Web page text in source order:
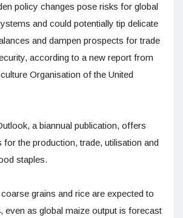
policy changes pose risks for global
and could potentially tip delicate
and dampen prospects for trade
according to a new report from
Organisation of the United
a biannual publication, offers
for the production, trade, utilisation and
staples.
grains and rice are expected to
even as global maize output is forecast